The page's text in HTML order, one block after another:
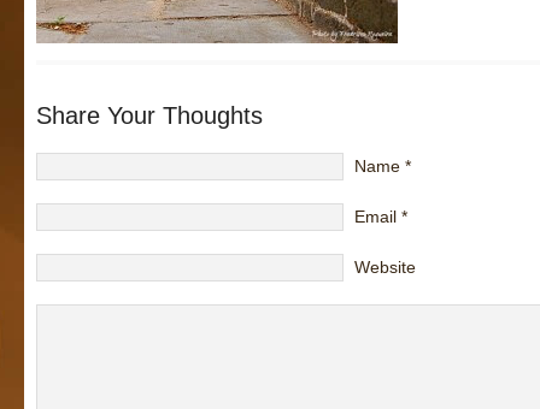
Share Your Thoughts
Name *
Email *
Website